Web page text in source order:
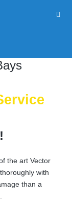
the art Vector
with
than a